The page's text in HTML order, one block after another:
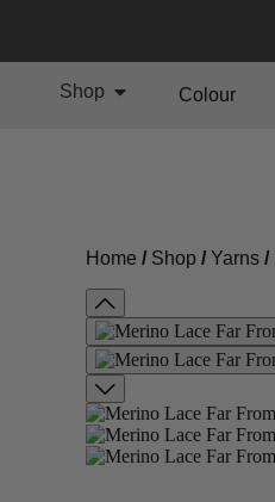
Shop Colour
Home / Shop / Yarns /